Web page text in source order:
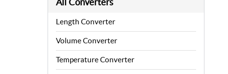
All Converters
Length Converter
Volume Converter
Temperature Converter